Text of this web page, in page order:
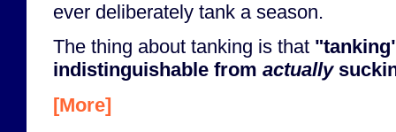
ever deliberately tank a season.
The thing about tanking is that
indistinguishable from actually
[More]